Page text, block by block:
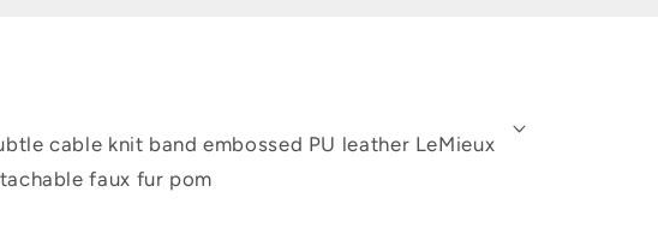
cable knit band embossed PU leather LeMieux
faux fur pom